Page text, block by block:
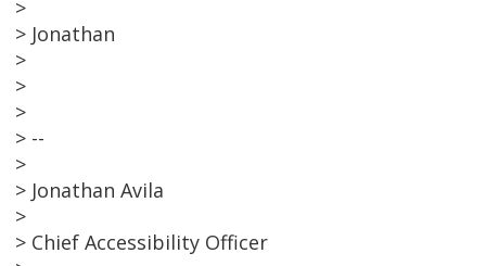
>
> Jonathan
>
>
>
> --
>
> Jonathan Avila
>
> Chief Accessibility Officer